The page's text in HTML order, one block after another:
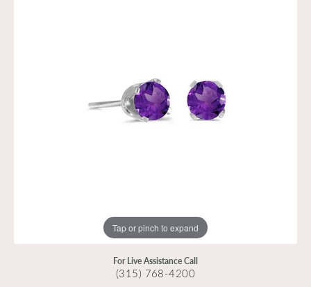
Tap or pinch to expand
For Live Assistance Call
(315) 768-4200